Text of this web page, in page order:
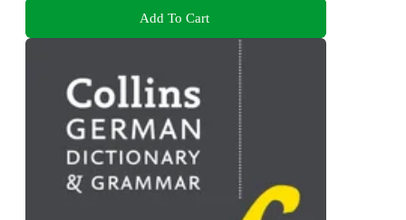
Add To Cart